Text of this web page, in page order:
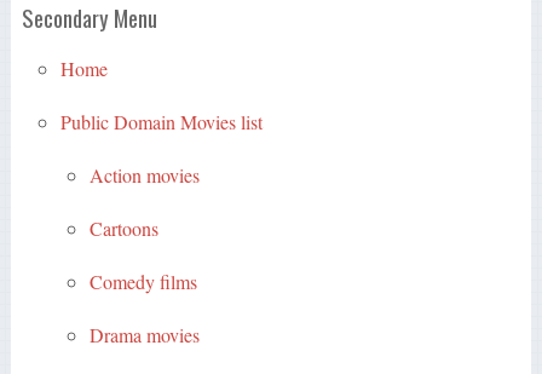
Secondary Menu
Home
Public Domain Movies list
Action movies
Cartoons
Comedy films
Drama movies